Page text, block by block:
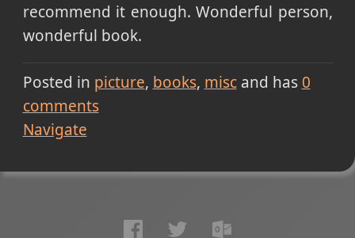
recommend it enough. Wonderful person,
wonderful book.
Posted in picture books miscand has 0
comments
Navigate